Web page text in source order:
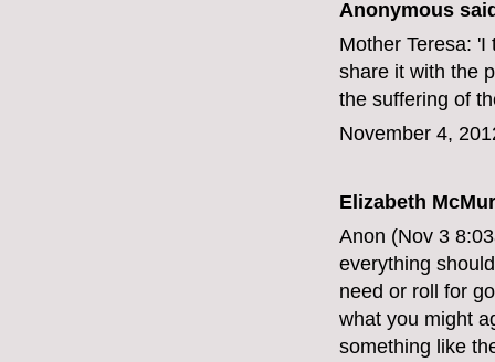
Anonymous
Mother Teresa:
share it with the
the suffering of
November 4,
Elizabeth
Anon (Nov 3
everything
need or roll for
what you might
something like